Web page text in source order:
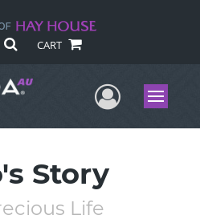
CART
UserMenu
Story
Life